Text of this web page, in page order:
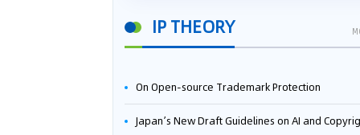
IP THEORY
On Open-source Trademark Protection
Japan’s New Draft Guidelines on AI and Copyright: Is It Really OK to Train AI Using Pirated